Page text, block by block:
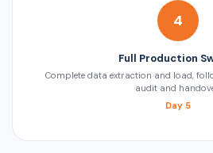
4
Full Production
Complete data extraction and load,
audit and
Day 5